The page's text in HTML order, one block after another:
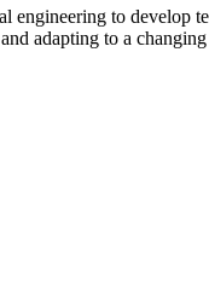
to develop
adapting to a